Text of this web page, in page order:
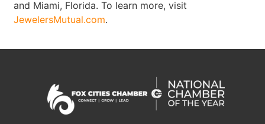
and Miami, Florida. To learn more, visit
JewelersMutual.com.